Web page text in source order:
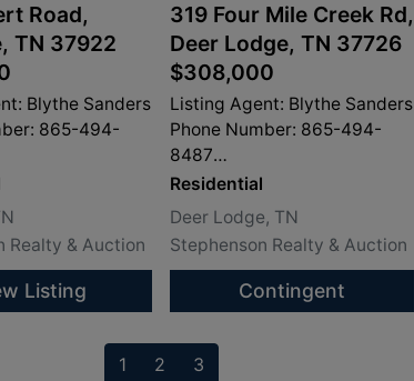
Road,
TN 37922
Blythe Sanders
865-494-
Realty & Auction
Listing
319 Four Mile Creek Rd,
Deer Lodge, TN 37726
$308,000
Listing Agent: Blythe Sanders
Phone Number: 865-494-
8487
info@sandersproperty.com
Residential
Deer Lodge, TN
Stephenson Realty & Auction
Contingent
1 2 3